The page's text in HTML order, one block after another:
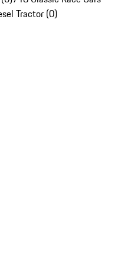
Tractor (0)